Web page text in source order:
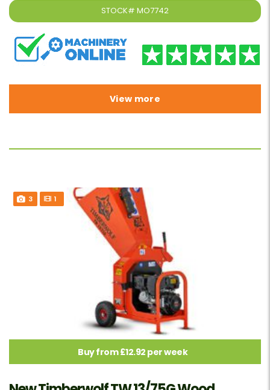
STOCK# MO7742
View more
3 1
Buy from £12.92 per week